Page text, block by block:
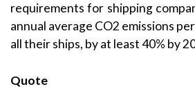
requirements for shipping
annual average CO2 emissions
all their ships, by at least 40% by
Quote